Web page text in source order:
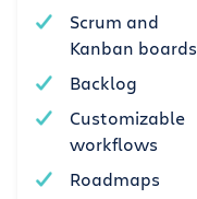
Scrum and
Kanban boards
Backlog
Customizable
workflows
Roadmaps